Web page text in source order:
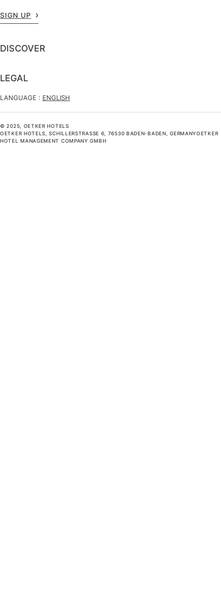
SIGN UP
DISCOVER
LEGAL
LANGUAGE : ENGLISH
© 2025, OETKER HOTELS
OETKER HOTELS, SCHILLERSTRASSE 6, 76530 BADEN-BADEN, GERMANYOETKER H
OTEL MANAGEMENT COMPANY GMBH